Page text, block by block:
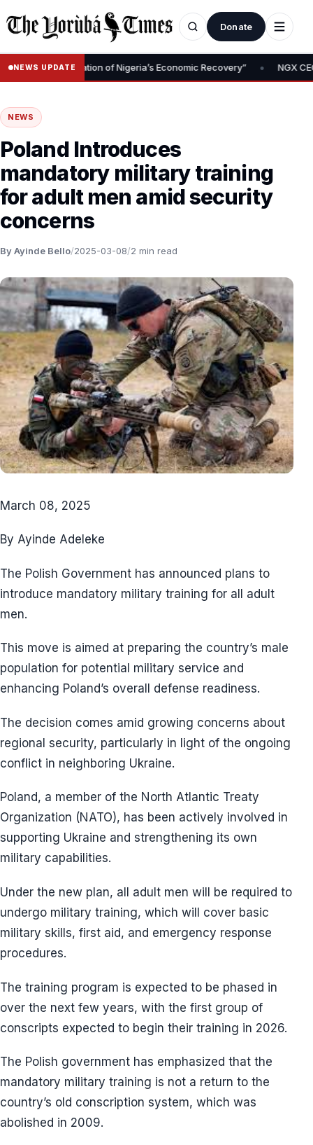
Donate
NEWS UPDATE
Is Foundation of Nigeria’s Economic Recovery” • NGX CEO
NEWS
Poland Introduces
mandatory military training
for adult men amid security
concerns
By Ayinde Bello/2025-03-08/2 min read
March 08, 2025
By Ayinde Adeleke
The Polish Government has announced plans to
introduce mandatory military training for all adult
men.
This move is aimed at preparing the country’s male
population for potential military service and
enhancing Poland’s overall defense readiness.
The decision comes amid growing concerns about
regional security, particularly in light of the ongoing
conflict in neighboring Ukraine.
Poland, a member of the North Atlantic Treaty
Organization (NATO), has been actively involved in
supporting Ukraine and strengthening its own
military capabilities.
Under the new plan, all adult men will be required to
undergo military training, which will cover basic
military skills, first aid, and emergency response
procedures.
The training program is expected to be phased in
over the next few years, with the first group of
conscripts expected to begin their training in 2026.
The Polish government has emphasized that the
mandatory military training is not a return to the
country’s old conscription system, which was
abolished in 2009.